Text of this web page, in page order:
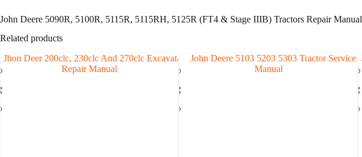
John Deere 5090R, 5100R, 5115R, 5115RH, 5125R (FT4 & Stage IIIB) Tractors Repair Manual
Related products